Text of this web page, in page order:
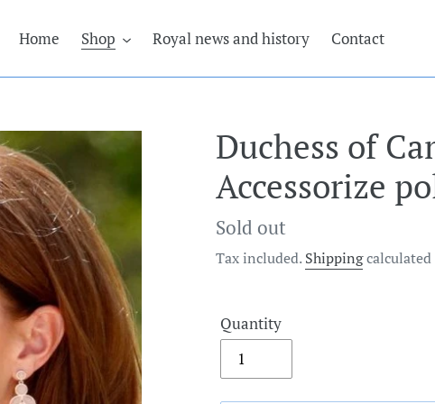
Home Shop Royal news and history Contact
Duchess of
Accessorize
Regular
price
Sold out
Tax included.Shippingcalculated
Quantity